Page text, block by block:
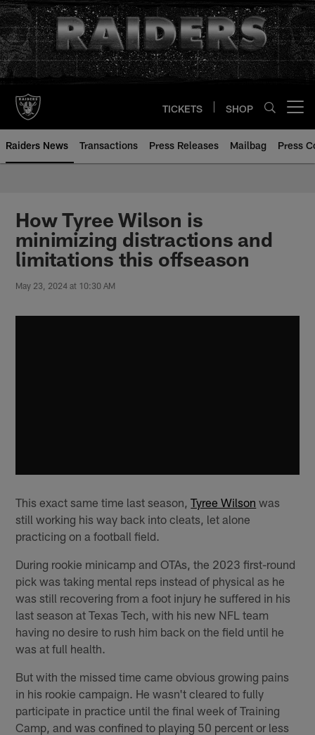
Skip
to
main
content
TICKETS SHOP
Raiders News Transactions Press Releases Mailbag Press
How Tyree Wilson is
minimizing distractions and
limitations this offseason
May 23, 2024 at 10:30 AM
This exact same time last season,Tyree Wilson was
still working his way back into cleats, let alone
practicing on a football field.
During rookie minicamp and OTAs, the 2023 first-round
pick was taking mental reps instead of physical as he
was still recovering from a foot injury he suffered in his
last season at Texas Tech, with his new NFL team
having no desire to rush him back on the field until he
was at full health.
But with the missed time came obvious growing pains
in his rookie campaign. He wasn't cleared to fully
participate in practice until the final week of Training
Camp, and was confined to playing 50 percent or less